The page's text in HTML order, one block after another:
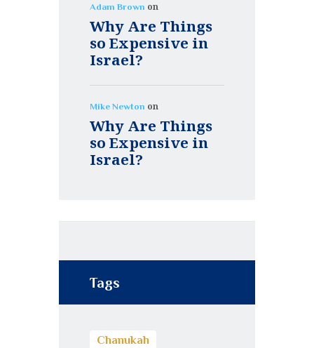
Adam Brown on
Why Are Things
so Expensive in
Israel?
Mike Newton on
Why Are Things
so Expensive in
Israel?
Tags
Chanukah